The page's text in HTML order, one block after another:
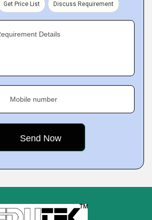
Get Price List Discuss Requirement
Details
Mobile number